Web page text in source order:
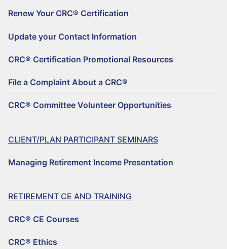
CRC® COMMITTEE VOLUNTEER OPPORTUNITIES
Renew Your CRC® Certification
Update your Contact Information
CRC® Certification Promotional Resources
File a Complaint About a CRC®
CRC® Committee Volunteer Opportunities
CLIENT/PLAN PARTICIPANT SEMINARS
Managing Retirement Income Presentation
RETIREMENT CE AND TRAINING
CRC® CE Courses
CRC® Ethics